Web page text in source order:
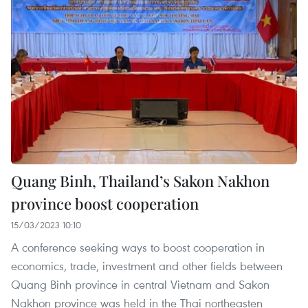
Quang Binh, Thailand’s Sakon Nakhon
province boost cooperation
15/03/2023 10:10
A conference seeking ways to boost cooperation in
economics, trade, investment and other fields between
Quang Binh province in central Vietnam and Sakon
Nakhon province was held in the Thai northeasten